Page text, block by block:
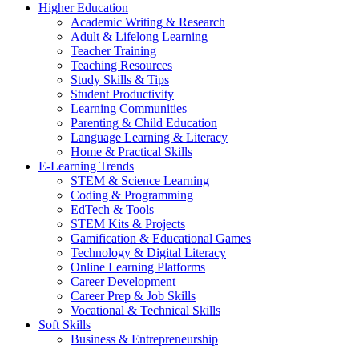
Higher Education
Academic Writing & Research
Adult & Lifelong Learning
Teacher Training
Teaching Resources
Study Skills & Tips
Student Productivity
Learning Communities
Parenting & Child Education
Language Learning & Literacy
Home & Practical Skills
E-Learning Trends
STEM & Science Learning
Coding & Programming
EdTech & Tools
STEM Kits & Projects
Gamification & Educational Games
Technology & Digital Literacy
Online Learning Platforms
Career Development
Career Prep & Job Skills
Vocational & Technical Skills
Soft Skills
Business & Entrepreneurship